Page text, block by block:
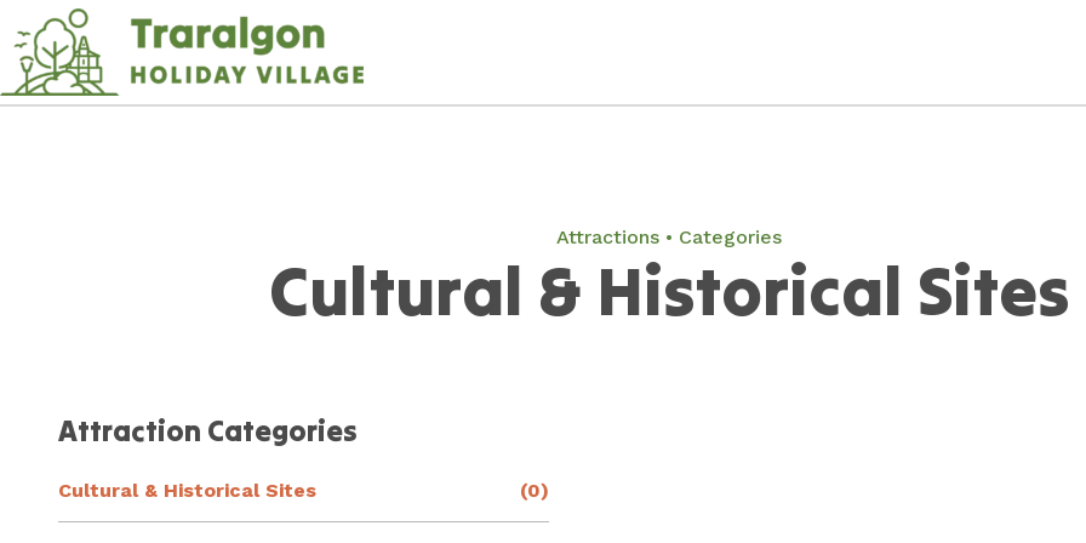
to
Content
Cultural & Historical Sites
Attractions Categories
Attraction Categories
Cultural & Historical Sites (0)